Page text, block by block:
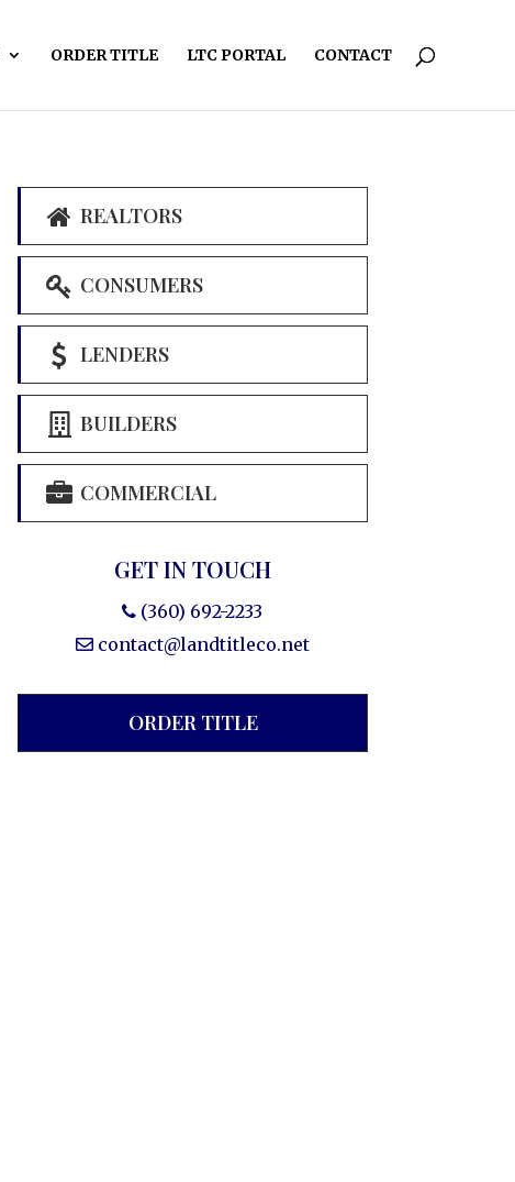
ORDER TITLE LTC PORTAL CONTACT
REALTORS
CONSUMERS
LENDERS
BUILDERS
COMMERCIAL
GET IN TOUCH
(360) 692-2233
contact@landtitleco.net
ORDER TITLE